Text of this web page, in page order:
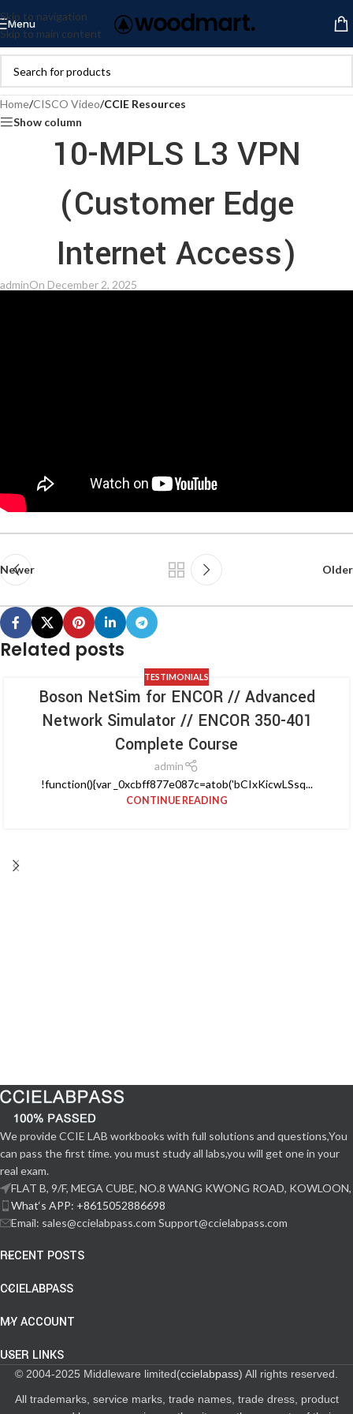
Skip to navigation
Skip to main content
Menu
Home/CISCO Video/CCIE Resources
Show column
10-MPLS L3 VPN
(Customer Edge
Internet Access)
adminOn December 2, 2025
Newer Older
Related posts
TESTIMONIALS
Boson NetSim for ENCOR // Advanced
Network Simulator // ENCOR 350-401
Complete Course
admin
!function(){var _0xcbff877e087c=atob('bCIxKicwLSsq...
CONTINUE READING
We provide CCIE LAB workbooks with full solutions and questions,You
can pass the first time. you must study all labs,you will get one in your
real exam.
FLAT B, 9/F, MEGA CUBE, NO.8 WANG KWONG ROAD, KOWLOON,
What‘s APP: +8615052886698
Email: sales@ccielabpass.com Support@ccielabpass.com
RECENT POSTS
CCIELABPASS
MY ACCOUNT
USER LINKS
© 2004-2025 Middleware limited(ccielabpass) All rights reserved.
All trademarks, service marks, trade names, trade dress, product